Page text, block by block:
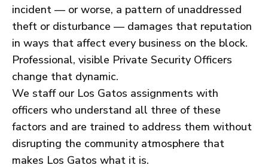
incident — or worse, a pattern of unaddressed
theft or disturbance — damages that reputation
in ways that affect every business on the block.
Professional, visible Private Security Officers
change that dynamic.
We staff our Los Gatos assignments with
officers who understand all three of these
factors and are trained to address them without
disrupting the community atmosphere that
makes Los Gatos what it is.